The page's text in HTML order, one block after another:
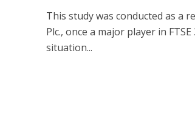
This study was conducted as a
Plc., once a major player in
situation...